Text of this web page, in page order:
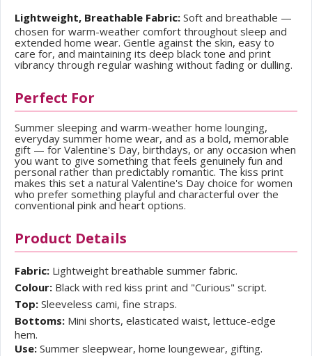
Lightweight, Breathable Fabric: Soft and breathable —
chosen for warm-weather comfort throughout sleep and
extended home wear. Gentle against the skin, easy to
care for, and maintaining its deep black tone and print
vibrancy through regular washing without fading or dulling.
Perfect For
Summer sleeping and warm-weather home lounging,
everyday summer home wear, and as a bold, memorable
gift — for Valentine's Day, birthdays, or any occasion when
you want to give something that feels genuinely fun and
personal rather than predictably romantic. The kiss print
makes this set a natural Valentine's Day choice for women
who prefer something playful and characterful over the
conventional pink and heart options.
Product Details
Fabric: Lightweight breathable summer fabric.
Colour: Black with red kiss print and "Curious" script.
Top: Sleeveless cami, fine straps.
Bottoms: Mini shorts, elasticated waist, lettuce-edge
hem.
Use: Summer sleepwear, home loungewear, gifting.